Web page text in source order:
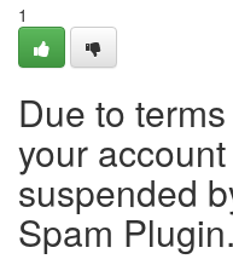
1
Due to
your
suspended
Spam